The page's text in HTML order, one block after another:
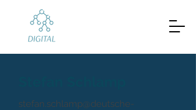
stefan.schlamp@deutsche-